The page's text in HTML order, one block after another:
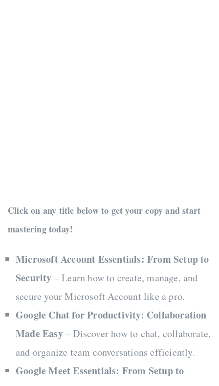
Click on any title below to get your copy and start
mastering today!
Microsoft Account Essentials: From Setup to
Security – Learn how to create, manage, and
secure your Microsoft Account like a pro.
Google Chat for Productivity: Collaboration
Made Easy– Discover how to chat, collaborate,
and organize team conversations efficiently.
Google Meet Essentials: From Setup to